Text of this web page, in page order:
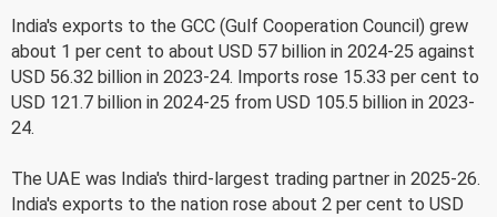
India's exports to the GCC (Gulf Cooperation Council) grew
about 1 per cent to about USD 57 billion in 2024-25 against
USD 56.32 billion in 2023-24. Imports rose 15.33 per cent to
USD 121.7 billion in 2024-25 from USD 105.5 billion in 2023-
24.
The UAE was India's third-largest trading partner in 2025-26.
India's exports to the nation rose about 2 per cent to USD